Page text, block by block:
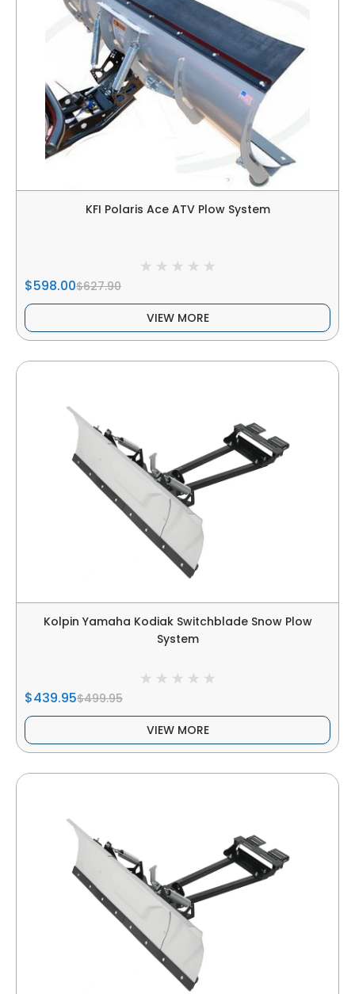
KFI Polaris Ace ATV Plow System
$598.00$627.90
VIEW MORE
Kolpin Yamaha Kodiak Switchblade Snow Plow
System
$439.95$499.95
VIEW MORE